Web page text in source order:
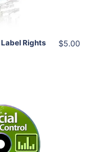
Rights $5.00